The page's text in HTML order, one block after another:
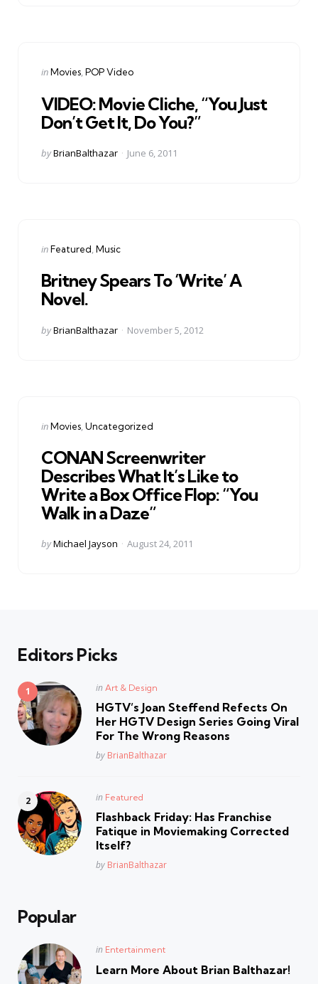
Categories
Posted
inMovies POP Video
VIDEO: Movie Cliche, “You Just
Don’t Get It, Do You?”
Posted
byBrianBalthazar June 6, 2011
Categories
Posted
inFeatured Music
Britney Spears To ‘Write’ A
Novel.
Posted
byBrianBalthazar November 5, 2012
Categories
Posted
inMovies Uncategorized
CONAN Screenwriter
Describes What It’s Like to
Write a Box Office Flop: “You
Walk in a Daze”
Posted
byMichael Jayson August 24, 2011
Editors Picks
Posted
in Art & Design
HGTV’s Joan Steffend Refects On
Her HGTV Design Series Going Viral
For The Wrong Reasons
Posted
by BrianBalthazar
Posted
in Featured
Flashback Friday: Has Franchise
Fatique in Moviemaking Corrected
Itself?
Posted
by BrianBalthazar
Popular
Posted
in Entertainment
Learn More About Brian Balthazar!